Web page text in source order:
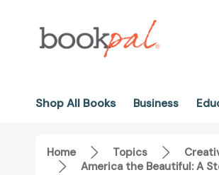
Shop All Books Business
Home Topics
America the Beautiful: A